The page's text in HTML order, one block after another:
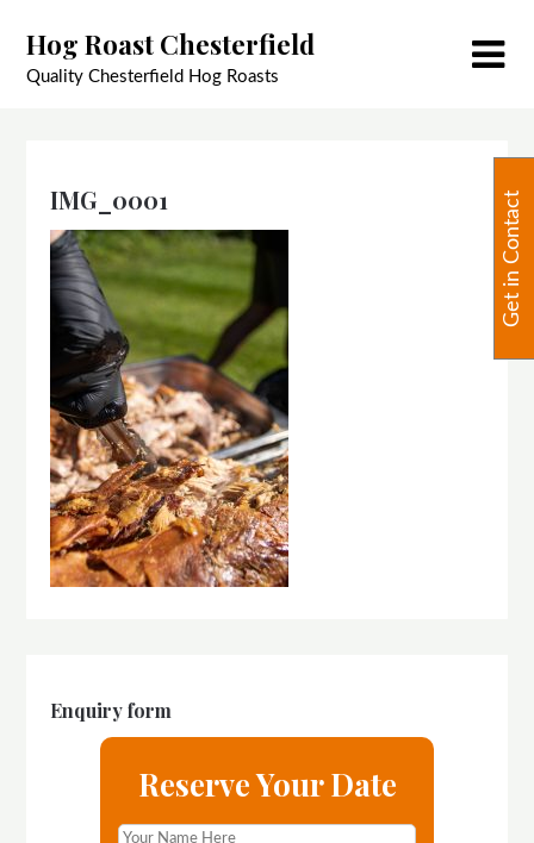
content
Hog Roast Chesterfield
Quality Chesterfield Hog Roasts
IMG_0001
Enquiry form
Reserve Your Date
Get in Contact